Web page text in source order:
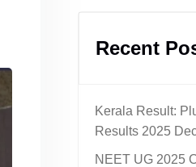
Recent
Kerala Result:
Results 2025
NEET UG 2025